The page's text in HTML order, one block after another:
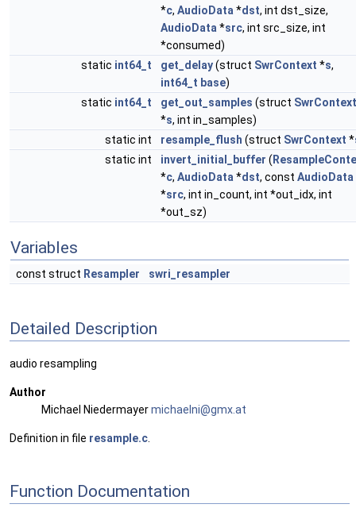
*c, AudioData *dst, int dst_size,
AudioData *src, int src_size, int
*consumed)
static int64_t get_delay(struct SwrContext *s,
int64_t base)
static int64_t get_out_samples (struct SwrContext
*s, int in_samples)
static int
resample_flush (struct SwrContext *
static int
invert_initial_buffer (
*c, AudioData *dst, const AudioData
*src, int in_count, int *out_idx, int
*out_sz)
Variables
const struct Resampler swri_resampler
Detailed Description
audio resampling
Author
Michael Niedermayermichaelni@gmx.at
Definition in file resample.c
Function Documentation